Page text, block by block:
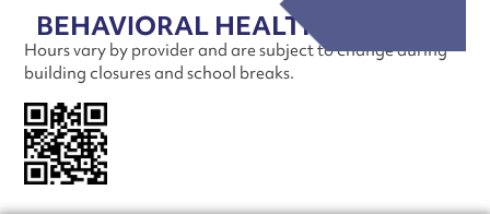
BEHAVIORAL HEALTH SERVICES
Hours vary by provider and are subject to change during
building closures and school breaks.